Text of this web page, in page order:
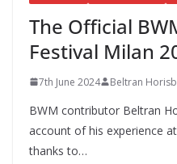
The Official
Festival Milan
7th June 2024 Beltran
BWM contributor Beltran
account of his experience
thanks to…